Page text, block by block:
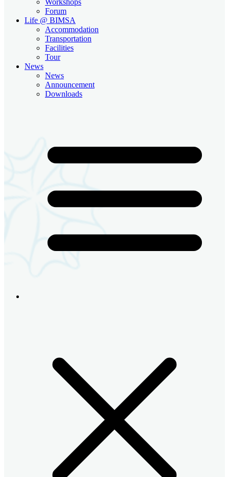
Forum
Life @ BIMSA
Accommodation
Transportation
Facilities
Tour
News
News
Announcement
Downloads